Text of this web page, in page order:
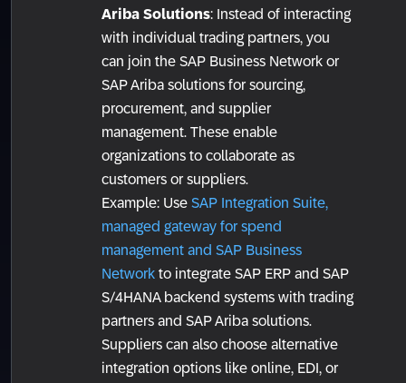
Ariba Solutions: Instead of interacting
with individual trading partners, you
can join the SAP Business Network or
SAP Ariba solutions for sourcing,
procurement, and supplier
management. These enable
organizations to collaborate as
customers or suppliers.
Example: Use SAP Integration Suite,
managed gateway for spend
management and SAP Business
Network to integrate SAP ERP and SAP
S/4HANA backend systems with trading
partners and SAP Ariba solutions.
Suppliers can also choose alternative
integration options like online, EDI, or